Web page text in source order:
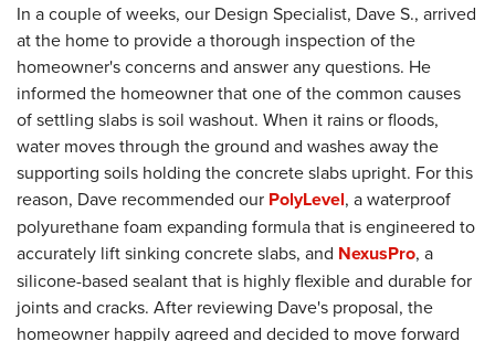
In a couple of weeks, our Design Specialist, Dave S., arrived
at the home to provide a thorough inspection of the
homeowner's concerns and answer any questions. He
informed the homeowner that one of the common causes
of settling slabs is soil washout. When it rains or floods,
water moves through the ground and washes away the
supporting soils holding the concrete slabs upright. For this
reason, Dave recommended our PolyLevel, a waterproof
polyurethane foam expanding formula that is engineered to
accurately lift sinking concrete slabs, and NexusPro, a
silicone-based sealant that is highly flexible and durable for
joints and cracks. After reviewing Dave's proposal, the
homeowner happily agreed and decided to move forward